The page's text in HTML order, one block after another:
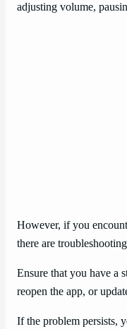
adjusting volume,
However, if you
there are
Ensure that you have a
reopen the app, or
If the problem persists,